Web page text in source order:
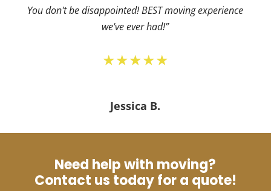
You don't be disappointed! BEST moving experience
we've ever had!”
★★★★★
Jessica B.
Need help with moving?
Contact us today for a quote!